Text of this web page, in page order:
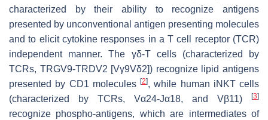
characterized by their ability to recognize antigens
presented by unconventional antigen presenting molecules
and to elicit cytokine responses in a T cell receptor (TCR)
independent manner. The γδ-T cells (characterized by
TCRs, TRGV9-TRDV2 [Vγ9Vδ2]) recognize lipid antigens
presented by CD1 molecules [2], while human iNKT cells
(characterized by TCRs, Vα24-Jα18, and Vβ11)
[3]
recognize phospho-antigens, which are intermediates of